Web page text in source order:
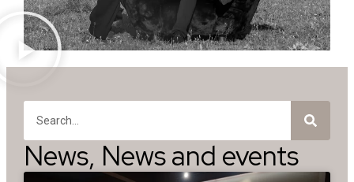
News, News and events